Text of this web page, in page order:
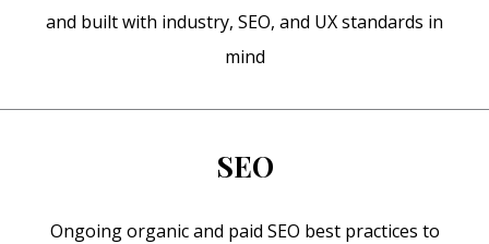
and built with industry, SEO, and UX standards in
mind
SEO
Ongoing organic and paid SEO best practices to